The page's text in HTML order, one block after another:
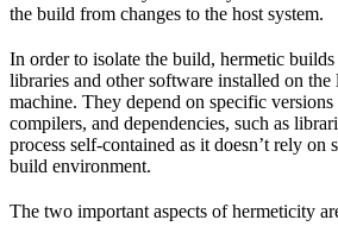
the build from changes to the host system.
In order to isolate the build, hermetic
libraries and other software installed on the
machine. They depend on specific
compilers, and dependencies, such as
process self-contained as it doesn’t rely on
build environment.
The two important aspects of hermeticity